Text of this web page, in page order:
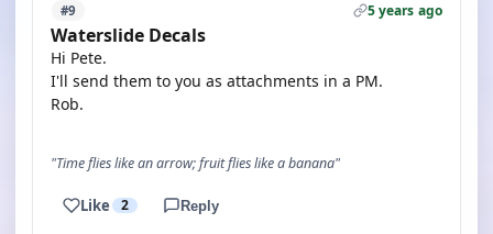
#9 5 years ago
Waterslide Decals
Hi Pete.
I'll send them to you as attachments in a PM.
Rob.
"Time flies like an arrow; fruit flies like a banana"
Like 2 Reply